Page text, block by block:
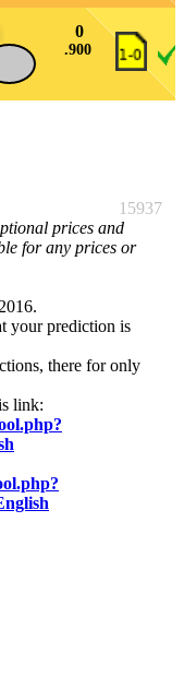
0
.900
15937
prices and
for any prices or
your prediction is
there for only
link: